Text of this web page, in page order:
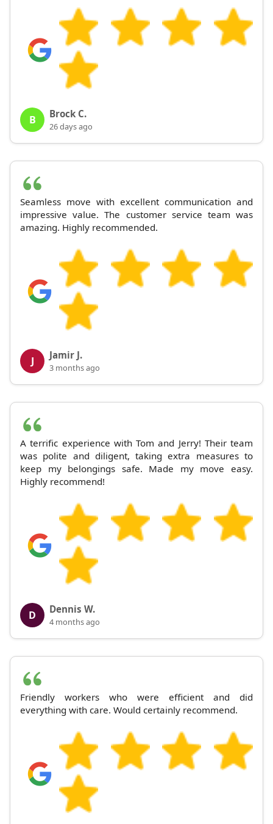
B Brock C.
26 days ago
Seamless move with excellent communication and
impressive value. The customer service team was
amazing. Highly recommended.
J Jamir J.
3 months ago
A terrific experience with Tom and Jerry! Their team
was polite and diligent, taking extra measures to
keep my belongings safe. Made my move easy.
Highly recommend!
D Dennis W.
4 months ago
Friendly workers who were efficient and did
everything with care. Would certainly recommend.